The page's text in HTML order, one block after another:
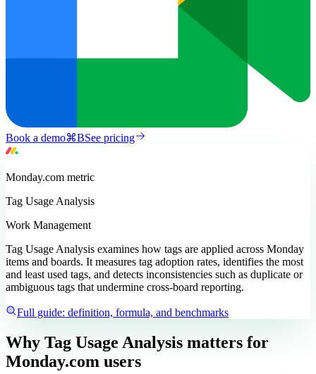
Book a demo⌘BSee pricing
Monday.com metric
Tag Usage Analysis
Work Management
Tag Usage Analysis examines how tags are applied across Monday
items and boards. It measures tag adoption rates, identifies the most
and least used tags, and detects inconsistencies such as duplicate or
ambiguous tags that undermine cross-board reporting.
Full guide: definition, formula, and benchmarks
Why Tag Usage Analysis matters for
Monday.com users